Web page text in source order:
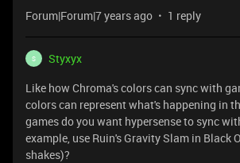
Forum|Forum|7 years ago 1 reply
S
Styxyx
Like how Chroma's colors can sync with
colors can represent what's happening in
games do you want hypersense to sync
example, use Ruin's Gravity Slam in Black
shakes)?